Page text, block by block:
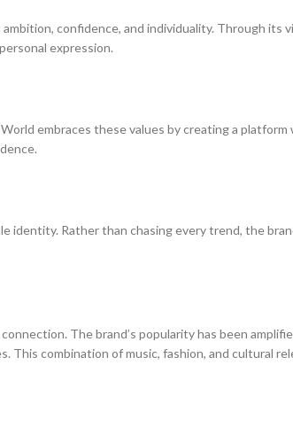
confidence, and individuality. Through
expression.
embraces these values by creating a
identity. Rather than chasing every trend, the
The brand’s popularity has been
combination of music, fashion, and cultural